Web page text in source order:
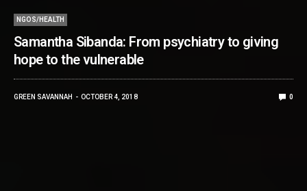
NGOS/HEALTH
Samantha Sibanda: From psychiatry to giving
hope to the vulnerable
GREEN SAVANNAH OCTOBER 4, 2018 0